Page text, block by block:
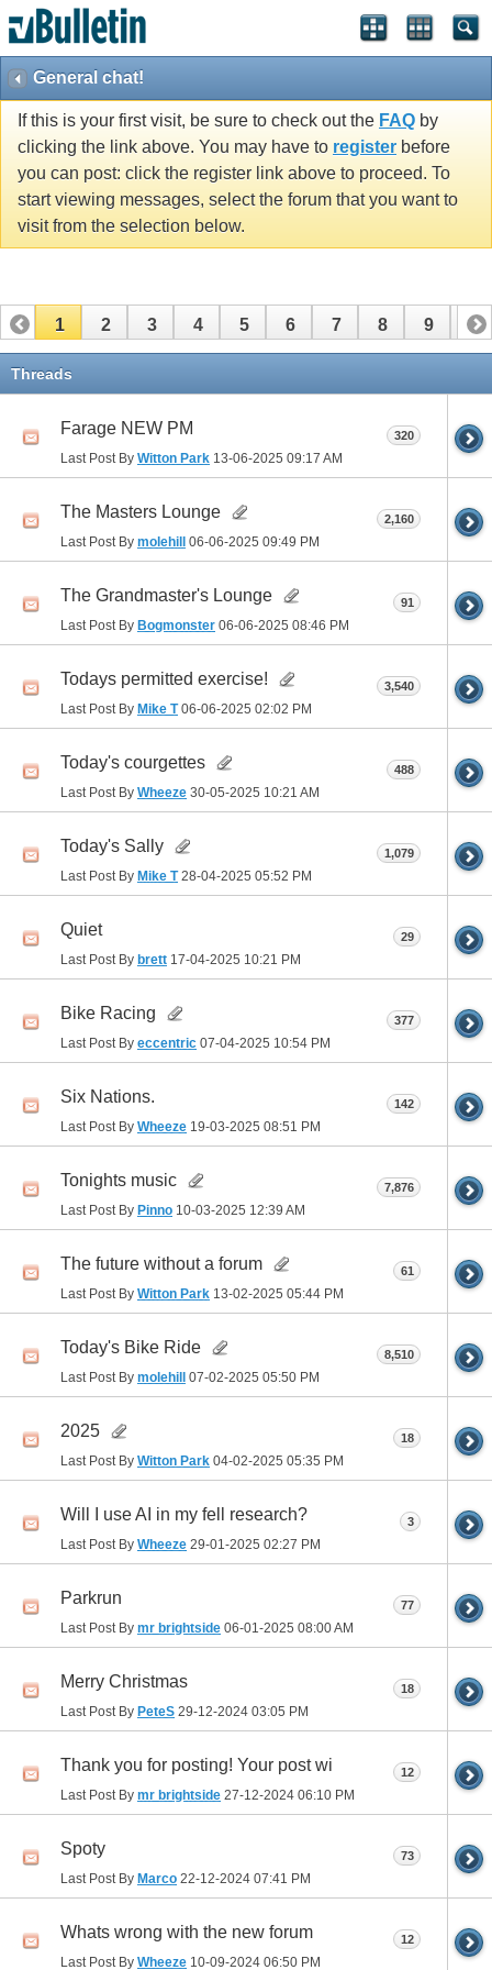
General chat!
If this is your first visit, be sure to check out the FAQ by
clicking the link above. You may have to register before
you can post: click the register link above to proceed. To
start viewing messages, select the forum that you want to
visit from the selection below.
1 2 3 4 5 6 7 8 9 10
11
Threads
Farage NEW PM
Last Post By Witton Park 13-06-2025 09:17 AM
320
The Masters Lounge
Last Post By molehill 06-06-2025 09:49 PM
2,160
The Grandmaster's Lounge
Last Post By Bogmonster 06-06-2025 08:46 PM
91
Todays permitted exercise!
Last Post By Mike T06-06-2025 02:02 PM
3,540
Today's courgettes
Last Post By Wheeze 30-05-2025 10:21 AM
488
Today's Sally
Last Post By Mike T28-04-2025 05:52 PM
1,079
Quiet
Last Post By brett 17-04-2025 10:21 PM
29
Bike Racing
Last Post By eccentric 07-04-2025 10:54 PM
377
Six Nations.
Last Post By Wheeze 19-03-2025 08:51 PM
142
Tonights music
Last Post By Pinno 10-03-2025 12:39 AM
7,876
The future without a forum
Last Post By Witton Park 13-02-2025 05:44 PM
61
Today's Bike Ride
Last Post By molehill 07-02-2025 05:50 PM
8,510
2025
Last Post By Witton Park 04-02-2025 05:35 PM
18
Will I use AI in my fell research?
Last Post By Wheeze 29-01-2025 02:27 PM
3
Parkrun
Last Post By mr brightside 06-01-2025 08:00 AM
77
Merry Christmas
Last Post By PeteS 29-12-2024 03:05 PM
18
Thank you for posting! Your post wi
Last Post By mr brightside 27-12-2024 06:10 PM
12
Spoty
Last Post By Marco 22-12-2024 07:41 PM
73
Whats wrong with the new forum
Last Post By Wheeze 10-09-2024 06:50 PM
12